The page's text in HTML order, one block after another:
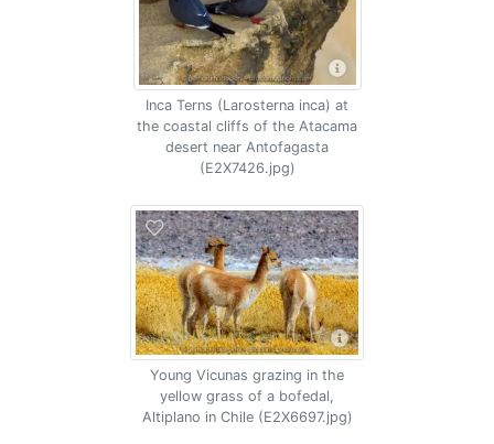
Inca Terns (Larosterna inca) at
the coastal cliffs of the Atacama
desert near Antofagasta
(E2X7426.jpg)
Young Vicunas grazing in the
yellow grass of a bofedal,
Altiplano in Chile (E2X6697.jpg)